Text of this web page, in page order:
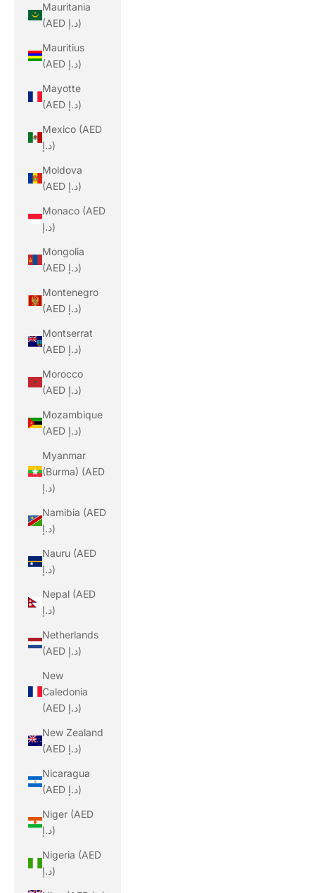
Mauritania
(AED د.إ)
Mauritius
(AED د.إ)
Mayotte
(AED د.إ)
Mexico (AED
د.إ)
Moldova
(AED د.إ)
Monaco (AED
د.إ)
Mongolia
(AED د.إ)
Montenegro
(AED د.إ)
Montserrat
(AED د.إ)
Morocco
(AED د.إ)
Mozambique
(AED د.إ)
Myanmar
(Burma) (AED
د.إ)
Namibia (AED
د.إ)
Nauru (AED
د.إ)
Nepal (AED
د.إ)
Netherlands
(AED د.إ)
New
Caledonia
(AED د.إ)
New Zealand
(AED د.إ)
Nicaragua
(AED د.إ)
Niger (AED
د.إ)
Nigeria (AED
د.إ)